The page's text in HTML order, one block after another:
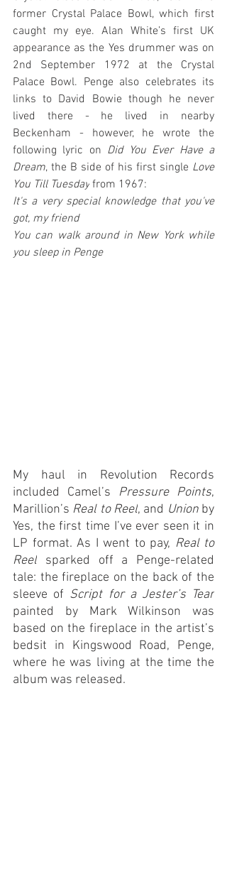
former Crystal Palace Bowl, which first
caught my eye. Alan White’s first UK
appearance as the Yes drummer was on
2nd September 1972 at the Crystal
Palace Bowl. Penge also celebrates its
links to David Bowie though he never
lived there - he lived in nearby
Beckenham - however, he wrote the
following lyric on Did You Ever Have a
Dream, the B side of his first single Love
You Till Tuesday from 1967:
It's a very special knowledge that you've
got, my friend
You can walk around in New York while
you sleep in Penge
My haul in Revolution Records
included Camel’s Pressure Points,
Marillion’s Real to Reel, and Union by
Yes, the first time I’ve ever seen it in
LP format. As I went to pay, Real to
Reel sparked off a Penge-related
tale: the fireplace on the back of the
sleeve of Script for a Jester’s Tear
painted by Mark Wilkinson was
based on the fireplace in the artist’s
bedsit in Kingswood Road, Penge,
where he was living at the time the
album was released.